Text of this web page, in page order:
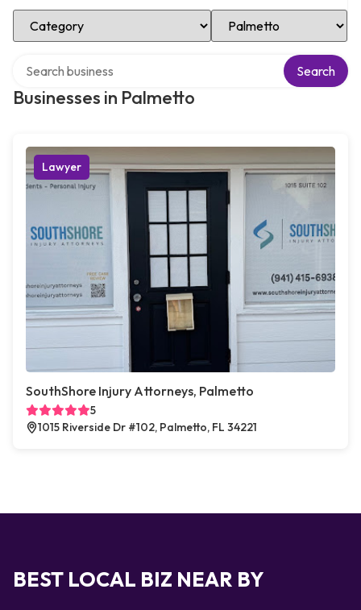
Select Category Select Location
Businesses in Palmetto
Search
Lawyer
SouthShore Injury Attorneys, Palmetto
5
1015 Riverside Dr #102, Palmetto, FL 34221
BEST LOCAL BIZ NEAR BY